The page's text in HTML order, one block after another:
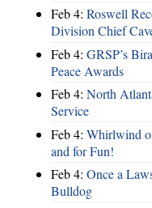
Feb 4: Roswell
Division Chief
Feb 4: GRSP’s
Peace Awards
Feb 4: North
Service
Feb 4: Whirlwind
and for Fun!
Feb 4: Once a
Bulldog